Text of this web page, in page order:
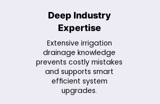
Deep Industry
Expertise
Extensive irrigation
drainage knowledge
prevents costly mistakes
and supports smart
efficient system
upgrades.